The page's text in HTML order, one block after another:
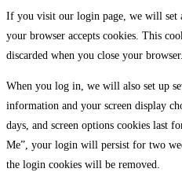
If you visit our login page, we will set
your browser accepts cookies. This
discarded when you close your browser.
When you log in, we will also set up
information and your screen display
days, and screen options cookies last
Me”, your login will persist for two
the login cookies will be removed.